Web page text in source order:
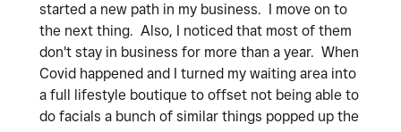
started a new path in my business. I move on to
the next thing. Also, I noticed that most of them
don't stay in business for more than a year. When
Covid happened and I turned my waiting area into
a full lifestyle boutique to offset not being able to
do facials a bunch of similar things popped up the